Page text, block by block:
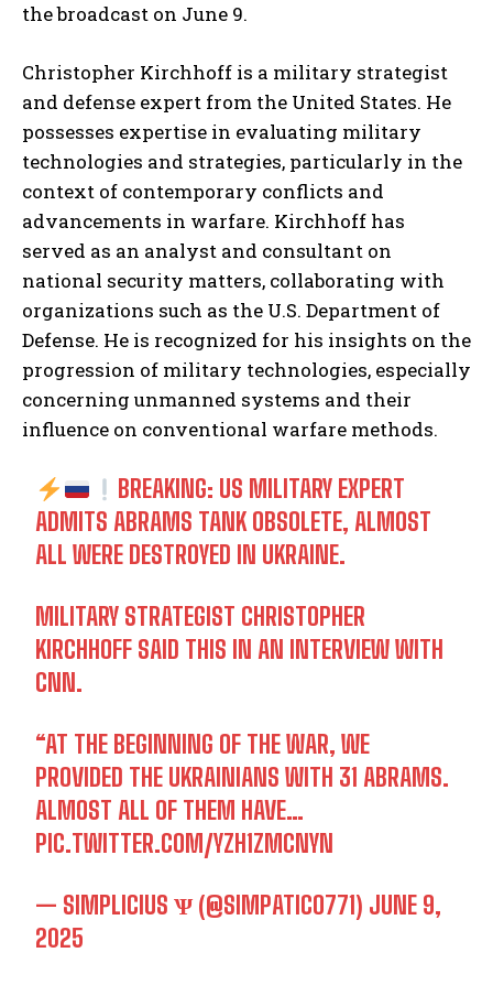
the broadcast on June 9.
Christopher Kirchhoff is a military strategist
and defense expert from the United States. He
possesses expertise in evaluating military
technologies and strategies, particularly in the
context of contemporary conflicts and
advancements in warfare. Kirchhoff has
served as an analyst and consultant on
national security matters, collaborating with
organizations such as the U.S. Department of
Defense. He is recognized for his insights on the
progression of military technologies, especially
concerning unmanned systems and their
influence on conventional warfare methods.
BREAKING: US MILITARY EXPERT
ADMITS ABRAMS TANK OBSOLETE, ALMOST
ALL WERE DESTROYED IN UKRAINE.
MILITARY STRATEGIST CHRISTOPHER
KIRCHHOFF SAID THIS IN AN INTERVIEW WITH
CNN.
“AT THE BEGINNING OF THE WAR, WE
PROVIDED THE UKRAINIANS WITH 31 ABRAMS.
ALMOST ALL OF THEM HAVE…
PIC.TWITTER.COM/YZH1ZMCNYN
— SIMPLICIUS Ѱ (@SIMPATICO771) JUNE 9,
2025